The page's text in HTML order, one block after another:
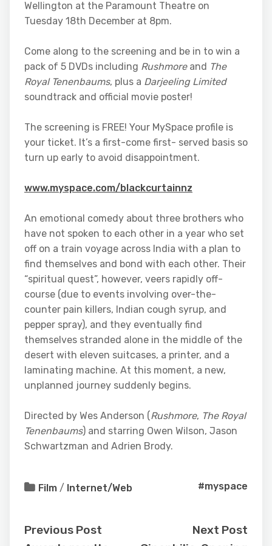
Wellington at the Paramount Theatre on
Tuesday 18th December at 8pm.
Come along to the screening and be in to win a
pack of 5 DVDs including Rushmoreand The
Royal Tenenbaums, plus a Darjeeling Limited
soundtrack and official movie poster!
The screening is FREE! Your MySpace profile is
your ticket. It’s a first-come first- served basis so
turn up early to avoid disappointment.
www.myspace.com/blackcurtainnz
An emotional comedy about three brothers who
have not spoken to each other in a year who set
off on a train voyage across India with a plan to
find themselves and bond with each other. Their
“spiritual quest”, however, veers rapidly off-
course (due to events involving over-the-
counter pain killers, Indian cough syrup, and
pepper spray), and they eventually find
themselves stranded alone in the middle of the
desert with eleven suitcases, a printer, and a
laminating machine. At this moment, a new,
unplanned journey suddenly begins.
Directed by Wes Anderson (Rushmore, The Royal
Tenenbaums) and starring Owen Wilson, Jason
Schwartzman and Adrien Brody.
Film / Internet/Web #myspace
Previous Post
Next Post